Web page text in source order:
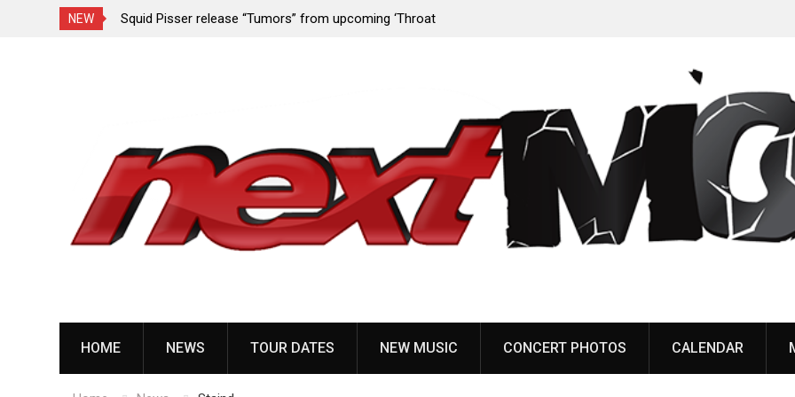
NEW
since
Squid Pisser release “Tumors” from upcoming ‘Throat
HOME NEWS TOUR DATES NEW MUSIC CONCERT PHOTOS CALENDAR